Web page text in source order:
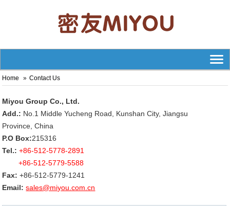
Home Contact Us
Miyou Group Co., Ltd.
Add.: No.1 Middle Yucheng Road, Kunshan City, Jiangsu
Province, China
P.O Box:215316
Tel.: +86-512-5778-2891
+86-512-5779-5588
Fax: +86-512-5779-1241
Email: sales@miyou.com.cn